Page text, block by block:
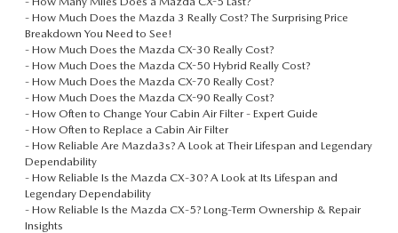
- How Much Does the Mazda 3 Really Cost? The Surprising Price
Breakdown You Need to See!
- How Much Does the Mazda CX-30 Really Cost?
- How Much Does the Mazda CX-50 Hybrid Really Cost?
- How Much Does the Mazda CX-70 Really Cost?
- How Much Does the Mazda CX-90 Really Cost?
- How Often to Change Your Cabin Air Filter - Expert Guide
- How Often to Replace a Cabin Air Filter
- How Reliable Are Mazda3s? A Look at Their Lifespan and Legendary
Dependability
- How Reliable Is the Mazda CX‑30? A Look at Its Lifespan and
Legendary Dependability
- How Reliable Is the Mazda CX‑5? Long-Term Ownership & Repair
Insights